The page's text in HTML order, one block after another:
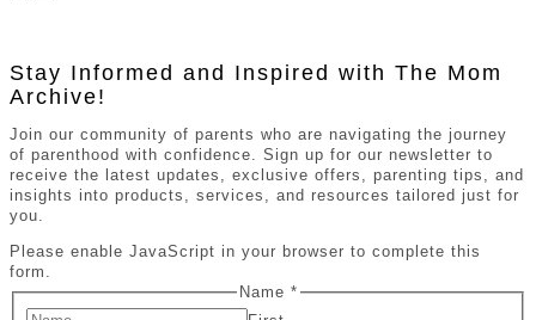
Stay Informed and Inspired with The Mom
Archive!
Join our community of parents who are navigating the journey
of parenthood with confidence. Sign up for our newsletter to
receive the latest updates, exclusive offers, parenting tips, and
insights into products, services, and resources tailored just for
you.
Please enable JavaScript in your browser to complete this
form.
Name *